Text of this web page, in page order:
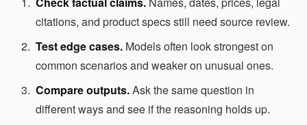
citations, and product specs still need source review.
Test edge cases. Models often look strongest on
common scenarios and weaker on unusual ones.
Compare outputs.Ask the same question in
different ways and see if the reasoning holds up.